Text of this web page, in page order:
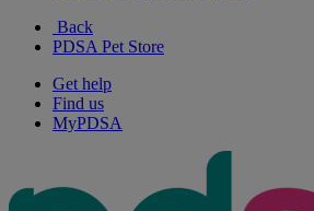
Back
PDSA Pet Store
Get help
Find us
MyPDSA